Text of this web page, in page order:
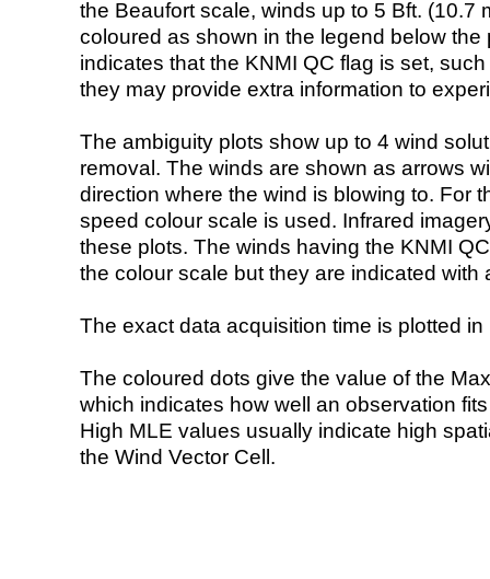
the Beaufort scale, winds up to 5 Bft. (10.7
coloured as shown in the legend below the
indicates that the KNMI QC flag is set,
they may provide extra information to
The ambiguity plots show up to 4 wind
removal. The winds are shown as arrows
direction where the wind is blowing to. For
speed colour scale is used. Infrared
these plots. The winds having the KNMI
the colour scale but they are indicated with
The exact data acquisition time is plotted
The coloured dots give the value of the
which indicates how well an observation
High MLE values usually indicate high
the Wind Vector Cell.